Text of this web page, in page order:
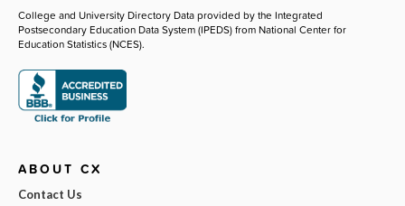
College and University Directory Data provided by the Integrated
Postsecondary Education Data System (IPEDS) from National Center for
Education Statistics (NCES).
ABOUT CX
Contact Us